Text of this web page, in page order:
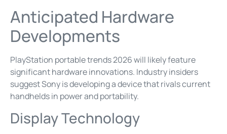
Anticipated Hardware
Developments
PlayStation portable trends 2026 will likely feature
significant hardware innovations. Industry insiders
suggest Sony is developing a device that rivals current
handhelds in power and portability.
Display Technology